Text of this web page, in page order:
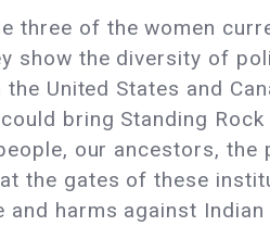
three of the women
show the diversity of
United States and
bring Standing
our ancestors,
the gates of these
harms against